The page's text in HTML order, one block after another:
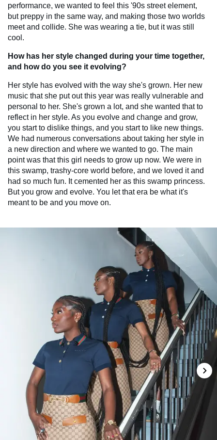
performance, we wanted to feel this '90s street element,
but preppy in the same way, and making those two worlds
meet and collide. She was wearing a tie, but it was still
cool.
How has her style changed during your time together,
and how do you see it evolving?
Her style has evolved with the way she's grown. Her new
music that she put out this year was really vulnerable and
personal to her. She's grown a lot, and she wanted that to
reflect in her style. As you evolve and change and grow,
you start to dislike things, and you start to like new things.
We had numerous conversations about taking her style in
a new direction and where we wanted to go. The main
point was that this girl needs to grow up now. We were in
this swamp, trashy-core world before, and we loved it and
had so much fun. It cemented her as this swamp princess.
But you grow and evolve. You let that era be what it's
meant to be and you move on.